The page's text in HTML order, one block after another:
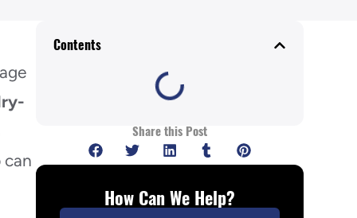
Contents
Share this Post
How Can We Help?